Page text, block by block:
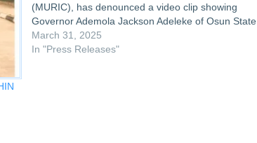
(MURIC), has denounced a video clip showing
Governor Ademola Jackson Adeleke of Osun State
praying at the Id ground. The group described the
clip as laughable, despicable and detestable.
March 31, 2025
In "Press Releases"